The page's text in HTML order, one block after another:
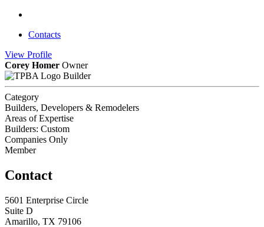
Contacts
View Profile
Corey Homer Owner
Builder
Category
Builders, Developers & Remodelers
Areas of Expertise
Builders: Custom
Companies Only
Member
Contact
5601 Enterprise Circle
Suite D
Amarillo, TX 79106